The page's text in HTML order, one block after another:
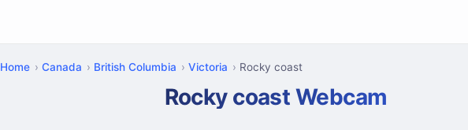
Home Canada British Columbia Victoria Rocky coast
Rocky coast Webcam